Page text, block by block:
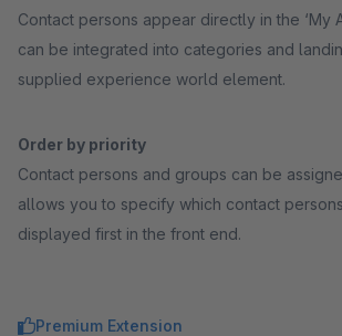
Contact persons appear directly in the ‘My
can be integrated into categories and
supplied experience world element.
Order by priority
Contact persons and groups can be
allows you to specify which contact
displayed first in the front end.
Premium Extension